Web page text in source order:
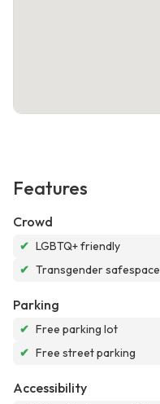
Features
Crowd
✔ LGBTQ+ friendly
✔ Transgender safespace
Parking
✔ Free parking lot
✔ Free street parking
Accessibility